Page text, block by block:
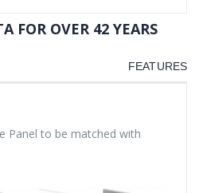
FOR OVER 42 YEARS
FEATURES
Panel to be matched with